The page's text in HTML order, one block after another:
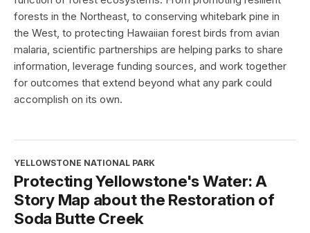
forests in the Northeast, to conserving whitebark pine in
the West, to protecting Hawaiian forest birds from avian
malaria, scientific partnerships are helping parks to share
information, leverage funding sources, and work together
for outcomes that extend beyond what any park could
accomplish on its own.
YELLOWSTONE NATIONAL PARK
Protecting Yellowstone's Water: A
Story Map about the Restoration of
Soda Butte Creek